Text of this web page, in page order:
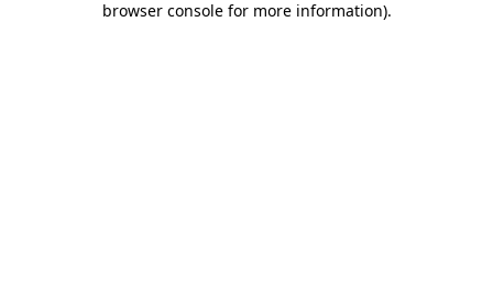
browser console for more information).